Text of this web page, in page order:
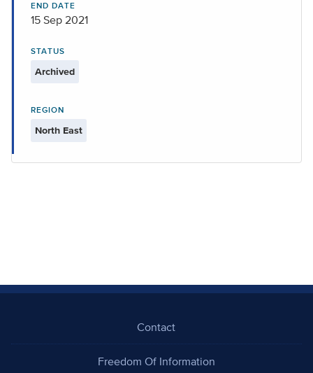
END DATE
15 Sep 2021
STATUS
Archived
REGION
North East
Contact
Freedom Of Information